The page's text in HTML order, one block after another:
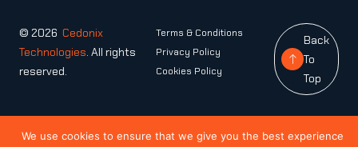
© 2026 Cedonix
Technologies. All rights
reserved.
Terms & Conditions
Privacy Policy
Cookies Policy
Back
To
Top
We use cookies to ensure that we give you the best experience